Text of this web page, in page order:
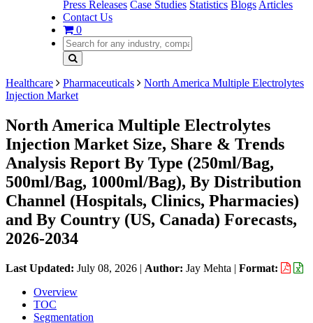
Press Releases Case Studies Statistics Blogs Articles
Contact Us
0
Healthcare Pharmaceuticals
North America Multiple Electrolytes
Injection Market
North America Multiple Electrolytes
Injection Market Size, Share & Trends
Analysis Report By Type (250ml/Bag,
500ml/Bag, 1000ml/Bag), By Distribution
Channel (Hospitals, Clinics, Pharmacies)
and By Country (US, Canada) Forecasts,
2026-2034
Last Updated: July 08, 2026 | Author: Jay Mehta | Format:
Overview
TOC
Segmentation